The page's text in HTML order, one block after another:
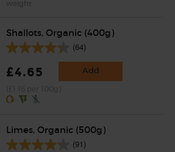
Shallots, Organic (400g)
(64)
£4.65 Add
Limes, Organic (500g)
(91)